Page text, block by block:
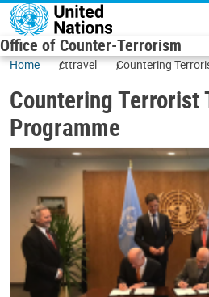
Skip to main content
Office of Counter-Terrorism
Home cttravel Countering
Countering Terrorist
Programme